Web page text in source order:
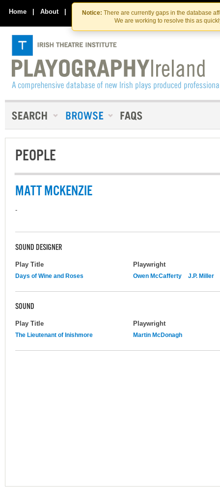
Skip
to
the
content
Skip
to
content
Notice: There are currently gaps in the database
We are working to resolve this as
Home | About | Contact Us
PEOPLE
MATT MCKENZIE
-
SOUND DESIGNER
Play Title Playwright
Days of Wine and Roses Owen McCafferty J.P. Miller
SOUND
Play Title Playwright
The Lieutenant of Inishmore Martin McDonagh